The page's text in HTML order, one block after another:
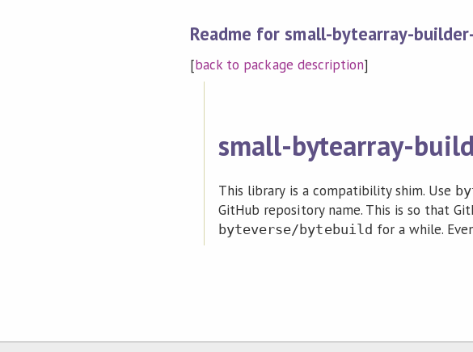
Readme for small-bytearray-
[back to package description]
small-bytearray-
This library is a compatibility shim. Use
GitHub repository name. This is so that
byteverse/bytebuild for a while.